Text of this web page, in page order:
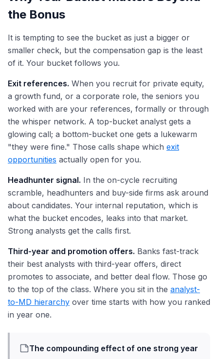
the Bonus
It is tempting to see the bucket as just a bigger or
smaller check, but the compensation gap is the least
of it. Your bucket follows you.
Exit references. When you recruit for private equity,
a growth fund, or a corporate role, the seniors you
worked with are your references, formally or through
the whisper network. A top-bucket analyst gets a
glowing call; a bottom-bucket one gets a lukewarm
"they were fine." Those calls shape which exit
opportunities actually open for you.
Headhunter signal. In the on-cycle recruiting
scramble, headhunters and buy-side firms ask around
about candidates. Your internal reputation, which is
what the bucket encodes, leaks into that market.
Strong analysts get the calls first.
Third-year and promotion offers. Banks fast-track
their best analysts with third-year offers, direct
promotes to associate, and better deal flow. Those go
to the top of the class. Where you sit in the analyst-
to-MD hierarchy over time starts with how you ranked
in year one.
The compounding effect of one strong year